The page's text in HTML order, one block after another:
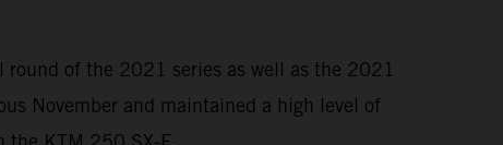
of the 2021 series as well as the 2021
November and maintained a high level of